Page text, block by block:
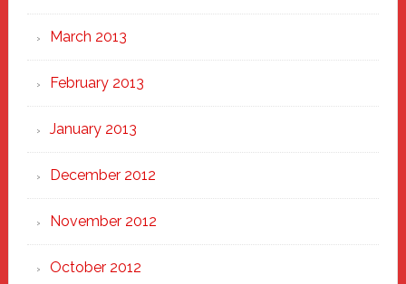
March 2013
February 2013
January 2013
December 2012
November 2012
October 2012